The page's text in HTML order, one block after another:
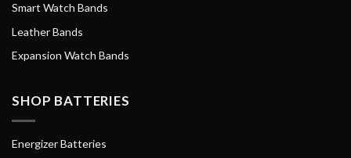
Smart Watch Bands
Leather Bands
Expansion Watch Bands
SHOP BATTERIES
Energizer Batteries